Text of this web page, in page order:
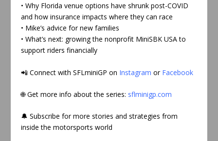
• Why Florida venue options have shrunk post-COVID
and how insurance impacts where they can race
• Mike’s advice for new families
• What’s next: growing the nonprofit MiniSBK USA to
support riders financially
📲 Connect with SFLminiGP on Instagram or Facebook
🌐 Get more info about the series: sflminigp.com
🔔 Subscribe for more stories and strategies from
inside the motorsports world